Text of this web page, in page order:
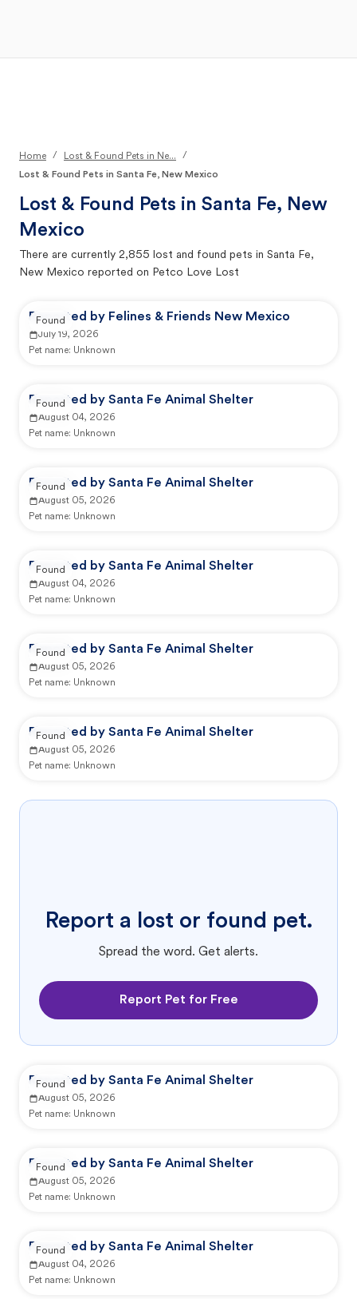
Home / Lost & Found Pets in Ne...
/
Lost & Found Pets in Santa Fe, New Mexico
Lost & Found Pets in Santa Fe, New
Mexico
There are currently 2,855 lost and found pets in Santa Fe,
New Mexico reported on Petco Love Lost
Reported by Felines & Friends New Mexico
July 19, 2026
Pet name: Unknown
Found
Reported by Santa Fe Animal Shelter
August 04, 2026
Pet name: Unknown
Found
Reported by Santa Fe Animal Shelter
August 05, 2026
Pet name: Unknown
Found
Reported by Santa Fe Animal Shelter
August 04, 2026
Pet name: Unknown
Found
Reported by Santa Fe Animal Shelter
August 05, 2026
Pet name: Unknown
Found
Reported by Santa Fe Animal Shelter
August 05, 2026
Pet name: Unknown
Found
Report a lost or found pet.
Spread the word. Get alerts.
Report Pet for Free
Reported by Santa Fe Animal Shelter
August 05, 2026
Pet name: Unknown
Found
Reported by Santa Fe Animal Shelter
August 05, 2026
Pet name: Unknown
Found
Reported by Santa Fe Animal Shelter
August 04, 2026
Pet name: Unknown
Found